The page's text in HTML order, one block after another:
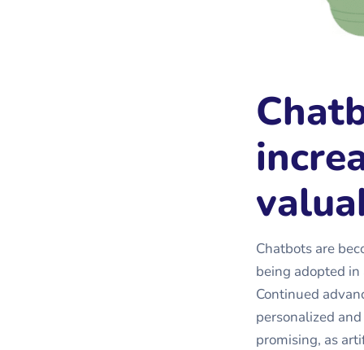
Chatbots are
being adopted
Continued
personalized
promising, as